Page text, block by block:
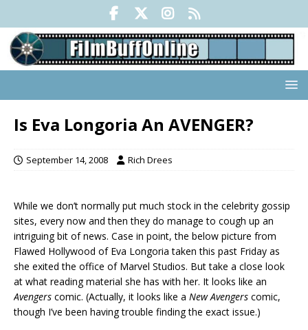
Is Eva Longoria An AVENGER?
September 14, 2008 Rich Drees
While we don’t normally put much stock in the celebrity gossip
sites, every now and then they do manage to cough up an
intriguing bit of news. Case in point, the below picture from
Flawed Hollywood of Eva Longoria taken this past Friday as
she exited the office of Marvel Studios. But take a close look
at what reading material she has with her. It looks like an
Avengers comic. (Actually, it looks like a New Avengers comic,
though I’ve been having trouble finding the exact issue.)